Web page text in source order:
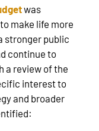
was
make life more
stronger public
continue to
a review of the
interest to
and broader